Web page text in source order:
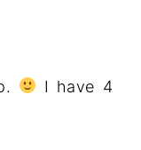
I have 4